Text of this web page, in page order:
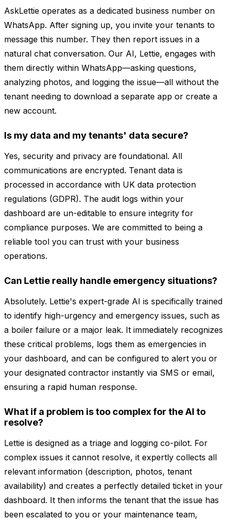
AskLettie operates as a dedicated business number on
WhatsApp. After signing up, you invite your tenants to
message this number. They then report issues in a
natural chat conversation. Our AI, Lettie, engages with
them directly within WhatsApp—asking questions,
analyzing photos, and logging the issue—all without the
tenant needing to download a separate app or create a
new account.
Is my data and my tenants' data secure?
Yes, security and privacy are foundational. All
communications are encrypted. Tenant data is
processed in accordance with UK data protection
regulations (GDPR). The audit logs within your
dashboard are un-editable to ensure integrity for
compliance purposes. We are committed to being a
reliable tool you can trust with your business
operations.
Can Lettie really handle emergency situations?
Absolutely. Lettie's expert-grade AI is specifically trained
to identify high-urgency and emergency issues, such as
a boiler failure or a major leak. It immediately recognizes
these critical problems, logs them as emergencies in
your dashboard, and can be configured to alert you or
your designated contractor instantly via SMS or email,
ensuring a rapid human response.
What if a problem is too complex for the AI to
resolve?
Lettie is designed as a triage and logging co-pilot. For
complex issues it cannot resolve, it expertly collects all
relevant information (description, photos, tenant
availability) and creates a perfectly detailed ticket in your
dashboard. It then informs the tenant that the issue has
been escalated to you or your maintenance team,